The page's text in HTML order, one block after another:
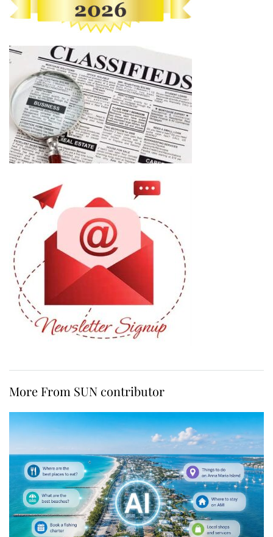
More From SUN contributor